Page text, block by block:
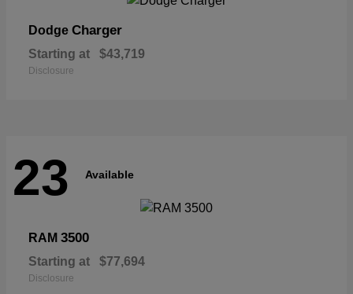
Dodge Charger
Starting at $43,719
Disclosure
23 Available
RAM 3500
Starting at $77,694
Disclosure